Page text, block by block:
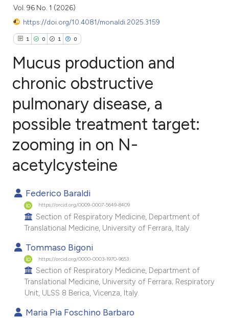
Vol. 96 No. 1 (2026)
https://doi.org/10.4081/monaldi.2025.3159
1 0 1 0
Citing Publications
Supporting
Contrasting
how this article has been
scite.ai
shows how a scientific paper
been cited by providing the
of the citation, a
describing whether
mentions, or contrasts
cited claim, and a label
Mucus production and
chronic obstructive
pulmonary disease, a
possible treatment target:
zooming in on N-
acetylcysteine
Federico Baraldi
https://orcid.org/0009-0007-5649-8409
Section of Respiratory Medicine, Department of
Translational Medicine, University of Ferrara, Italy.
Tommaso Bigoni
https://orcid.org/0000-0003-1970-9653
Section of Respiratory Medicine, Department of
Translational Medicine, University of Ferrara; Respiratory
Unit, ULSS 8 Berica, Vicenza, Italy.
Maria Pia Foschino Barbaro